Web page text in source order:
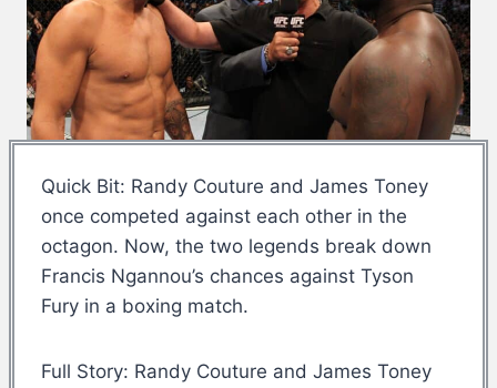
Quick Bit: Randy Couture and James Toney
once competed against each other in the
octagon. Now, the two legends break down
Francis Ngannou’s chances against Tyson
Fury in a boxing match.
Full Story: Randy Couture and James Toney